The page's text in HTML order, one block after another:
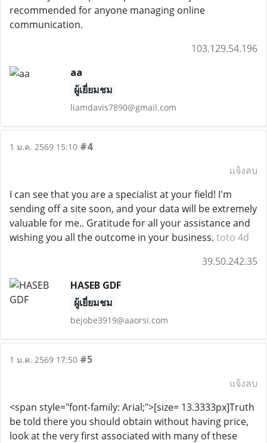
recommended for anyone managing online
communication.
103.129.54.196
aa
ผู้เยี่ยมชม
liamdavis7890@gmail.com
1 ม.ค. 2569 15:10 #4
แจ้งลบ
I can see that you are a specialist at your field! I'm
sending off a site soon, and your data will be extremely
valuable for me.. Gratitude for all your assistance and
wishing you all the outcome in your business. toto 4d
39.50.242.35
HASEB GDF
ผู้เยี่ยมชม
bejobe3919@aaorsi.com
1 ม.ค. 2569 17:50 #5
แจ้งลบ
<span style="font-family: Arial;">[size= 13.3333px]Truth
be told there you should obtain without having price,
look at the very first associated with many of these